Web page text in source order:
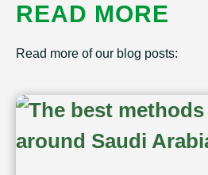
READ MORE
Read more of our blog posts: